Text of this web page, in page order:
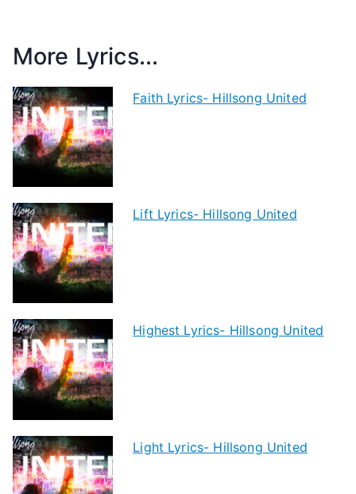
More Lyrics...
Faith Lyrics- Hillsong United
Lift Lyrics- Hillsong United
Highest Lyrics- Hillsong United
Light Lyrics- Hillsong United